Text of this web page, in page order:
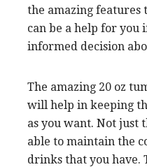
the amazing features
can be a help for you
informed decision
The amazing 20 oz
will help in keeping
as you want. Not just
able to maintain the
drinks that you have.